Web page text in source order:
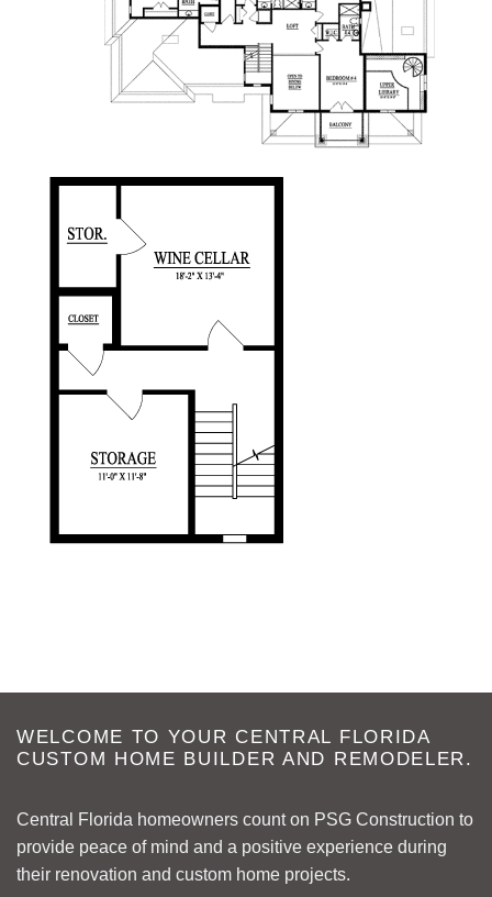
WELCOME TO YOUR CENTRAL FLORIDA
CUSTOM HOME BUILDER AND REMODELER.
Central Florida homeowners count on PSG Construction to
provide peace of mind and a positive experience during
their renovation and custom home projects.